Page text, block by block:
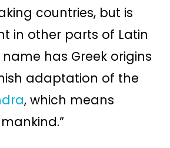
countries, but is
in other parts of Latin
has Greek origins
adaptation of the
, which means